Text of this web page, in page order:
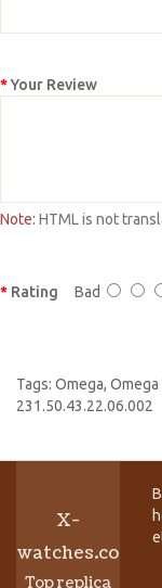
Your Review
Note: HTML is not
Rating Bad
Tags: Omega, Omega
231.50.43.22.06.002
X-
watches.co
Top replica